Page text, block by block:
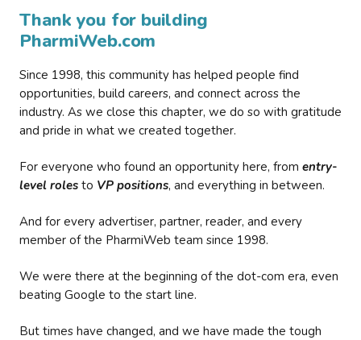
Thank you for building
PharmiWeb.com
Since 1998, this community has helped people find
opportunities, build careers, and connect across the
industry. As we close this chapter, we do so with gratitude
and pride in what we created together.
For everyone who found an opportunity here, from entry-
level roles to VP positions, and everything in between.
And for every advertiser, partner, reader, and every
member of the PharmiWeb team since 1998.
We were there at the beginning of the dot-com era, even
beating Google to the start line.
But times have changed, and we have made the tough